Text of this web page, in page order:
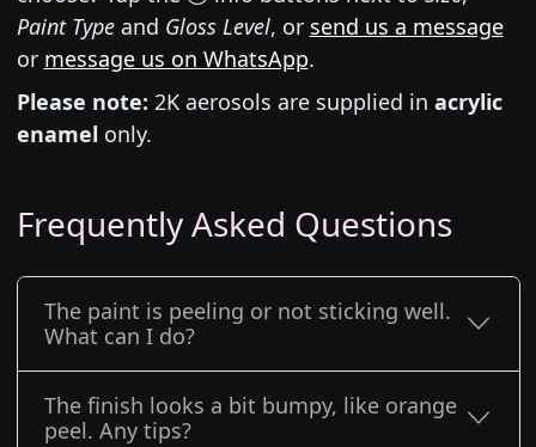
Paint Typeand Gloss Level, or send us a message
or message us on WhatsApp.
Please note: 2K aerosols are supplied in acrylic
enamel only.
Frequently Asked Questions
The paint is peeling or not sticking well.
What can I do?
The finish looks a bit bumpy, like orange
peel. Any tips?